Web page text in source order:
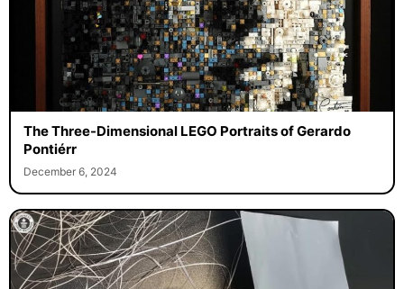
The Three-Dimensional LEGO Portraits of Gerardo
Pontiérr
December 6, 2024